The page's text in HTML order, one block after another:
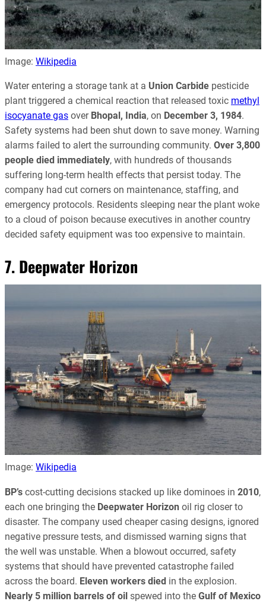
Image: Wikipedia
Water entering a storage tank at a Union Carbide pesticide
plant triggered a chemical reaction that released toxic methyl
isocyanate gas over Bhopal, India, on December 3, 1984.
Safety systems had been shut down to save money. Warning
alarms failed to alert the surrounding community. Over 3,800
people died immediately, with hundreds of thousands
suffering long-term health effects that persist today. The
company had cut corners on maintenance, staffing, and
emergency protocols. Residents sleeping near the plant woke
to a cloud of poison because executives in another country
decided safety equipment was too expensive to maintain.
7. Deepwater Horizon
Image: Wikipedia
BP’s cost-cutting decisions stacked up like dominoes in 2010,
each one bringing the Deepwater Horizon oil rig closer to
disaster. The company used cheaper casing designs, ignored
negative pressure tests, and dismissed warning signs that
the well was unstable. When a blowout occurred, safety
systems that should have prevented catastrophe failed
across the board. Eleven workers died in the explosion.
Nearly 5 million barrels of oil spewed into the Gulf of Mexico